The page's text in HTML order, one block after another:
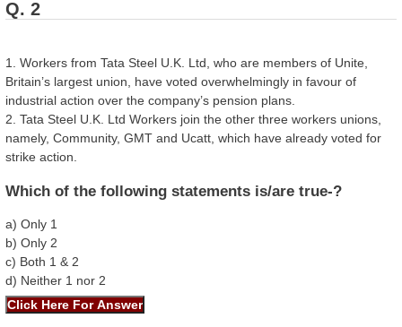
Q. 2
1. Workers from Tata Steel U.K. Ltd, who are members of Unite,
Britain’s largest union, have voted overwhelmingly in favour of
industrial action over the company’s pension plans.
2. Tata Steel U.K. Ltd Workers join the other three workers unions,
namely, Community, GMT and Ucatt, which have already voted for
strike action.
Which of the following statements is/are true-?
a) Only 1
b) Only 2
c) Both 1 & 2
d) Neither 1 nor 2